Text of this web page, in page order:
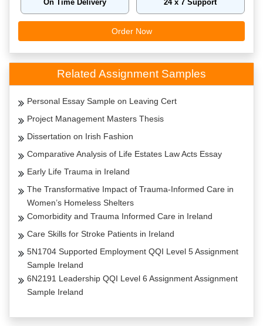
On Time Delivery 24 x 7 Support
Order Now
Related Assignment Samples
Personal Essay Sample on Leaving Cert
Project Management Masters Thesis
Dissertation on Irish Fashion
Comparative Analysis of Life Estates Law Acts Essay
Early Life Trauma in Ireland
The Transformative Impact of Trauma-Informed Care in
Women’s Homeless Shelters
Comorbidity and Trauma Informed Care in Ireland
Care Skills for Stroke Patients in Ireland
5N1704 Supported Employment QQI Level 5 Assignment
Sample Ireland
6N2191 Leadership QQI Level 6 Assignment Assignment
Sample Ireland